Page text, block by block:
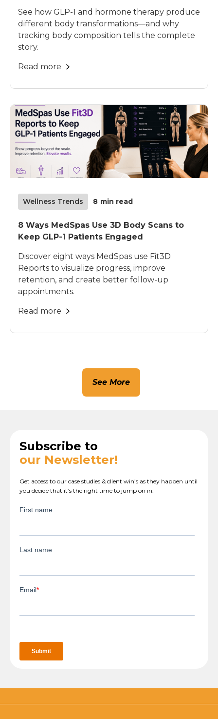
See how GLP-1 and hormone therapy produce
different body transformations—and why
tracking body composition tells the complete
story.
Read more
Wellness Trends 8 min read
8 Ways MedSpas Use 3D Body Scans to
Keep GLP-1 Patients Engaged
Discover eight ways MedSpas use Fit3D
Reports to visualize progress, improve
retention, and create better follow-up
appointments.
Read more
See More
Subscribe to
our Newsletter!
Get access to our case studies & client win’s as they happen until
you decide that it’s the right time to jump on in.